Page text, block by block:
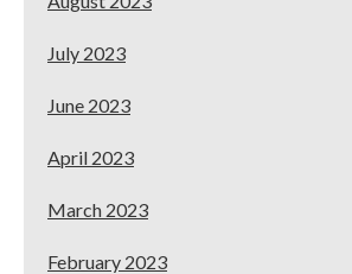
July 2023
June 2023
April 2023
March 2023
February 2023